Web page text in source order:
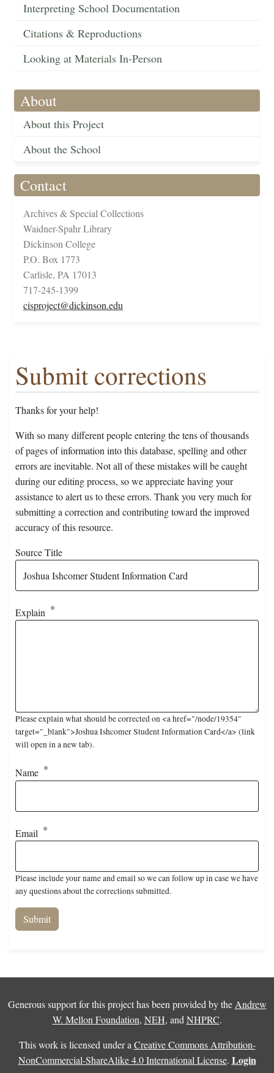
Interpreting School Documentation
Citations & Reproductions
Looking at Materials In-Person
About
About this Project
About the School
Contact
Archives & Special Collections
Waidner-Spahr Library
Dickinson College
P.O. Box 1773
Carlisle, PA 17013
717-245-1399
cisproject@dickinson.edu
Submit corrections
Thanks for your help!
With so many different people entering the tens of thousands
of pages of information into this database, spelling and other
errors are inevitable. Not all of these mistakes will be caught
during our editing process, so we appreciate having your
assistance to alert us to these errors. Thank you very much for
submitting a correction and contributing toward the improved
accuracy of this resource.
Source Title
Explain
Please explain what should be corrected on <a href="/node/19354"
target="_blank">Joshua Ishcomer Student Information Card</a> (link
will open in a new tab).
Name
Email
Please include your name and email so we can follow up in case we have
any questions about the corrections submitted.
Generous support for this project has been provided by the Andrew
W. Mellon Foundation, NEH, and NHPRC.
This work is licensed under a Creative Commons Attribution-
NonCommercial-ShareAlike 4.0 International License. Login